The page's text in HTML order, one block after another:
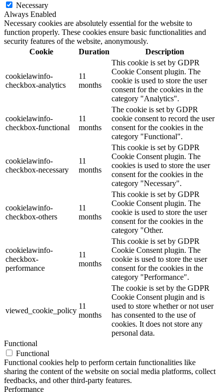
Necessary
Always Enabled
Necessary cookies are absolutely essential for the website to
function properly. These cookies ensure basic functionalities and
security features of the website, anonymously.
Cookie
Duration Description
cookielawinfo-
checkbox-analytics
11
months
This cookie is set by GDPR
Cookie Consent plugin. The
cookie is used to store the user
consent for the cookies in the
category "Analytics".
cookielawinfo-
checkbox-functional
11
months
The cookie is set by GDPR
cookie consent to record the user
consent for the cookies in the
category "Functional".
cookielawinfo-
checkbox-necessary
11
months
This cookie is set by GDPR
Cookie Consent plugin. The
cookies is used to store the user
consent for the cookies in the
category "Necessary".
cookielawinfo-
checkbox-others
11
months
This cookie is set by GDPR
Cookie Consent plugin. The
cookie is used to store the user
consent for the cookies in the
category "Other.
cookielawinfo-
checkbox-
performance
11
months
This cookie is set by GDPR
Cookie Consent plugin. The
cookie is used to store the user
consent for the cookies in the
category "Performance".
viewed_cookie_policy
11
months
The cookie is set by the GDPR
Cookie Consent plugin and is
used to store whether or not user
has consented to the use of
cookies. It does not store any
personal data.
Functional
Functional
Functional cookies help to perform certain functionalities like
sharing the content of the website on social media platforms, collect
feedbacks, and other third-party features.
Performance